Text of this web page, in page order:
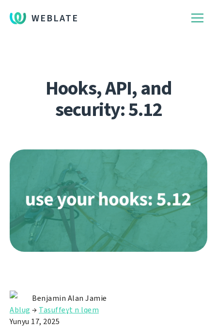
WEBLATE
Hooks, API, and
security: 5.12
Benjamin Alan Jamie
Ablug → Tasuffeɣt n lqem
Yunyu 17, 2025